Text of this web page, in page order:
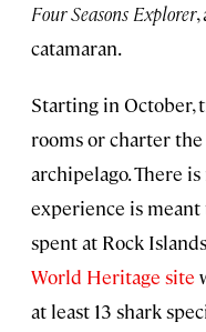
Four Seasons Explorer,
catamaran.
Starting in October,
rooms or charter
archipelago. There
experience is meant
spent at Rock
World Heritage site
at least 13 shark